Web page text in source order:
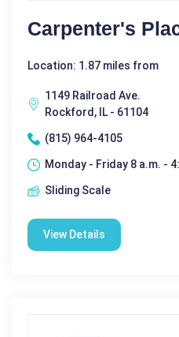
Carpenter's
Location: 1.87 miles from
1149 Railroad Ave.
Rockford, IL - 61104
(815) 964-4105
Monday - Friday 8 a.m. -
Sliding Scale
View Details